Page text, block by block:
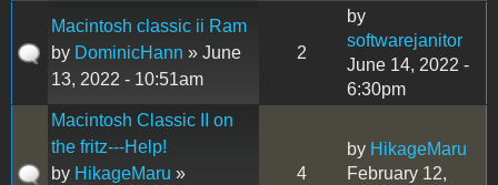
Macintosh classic ii Ram
by DominicHann » June
13, 2022 - 10:51am
2
by
softwarejanitor
June 14, 2022 -
6:30pm
Macintosh Classic II on
the fritz---Help!
by HikageMaru »
4
by HikageMaru
February 12,